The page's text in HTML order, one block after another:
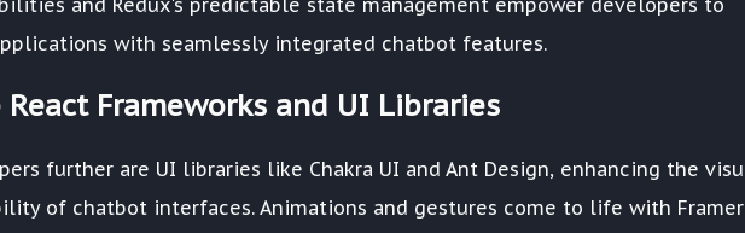
and Redux's predictable state management empower developers to
with seamlessly integrated chatbot features.
Frameworks and UI Libraries
further are UI libraries like Chakra UI and Ant Design, enhancing the
of chatbot interfaces. Animations and gestures come to life with Framer